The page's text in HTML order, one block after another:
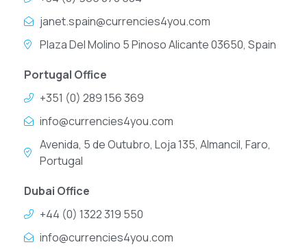
janet.spain@currencies4you.com
Plaza Del Molino 5 Pinoso Alicante 03650, Spain
Portugal Office
+351 (0) 289 156 369
info@currencies4you.com
Avenida, 5 de Outubro, Loja 135, Almancil, Faro,
Portugal
Dubai Office
+44 (0) 1322 319 550
info@currencies4you.com